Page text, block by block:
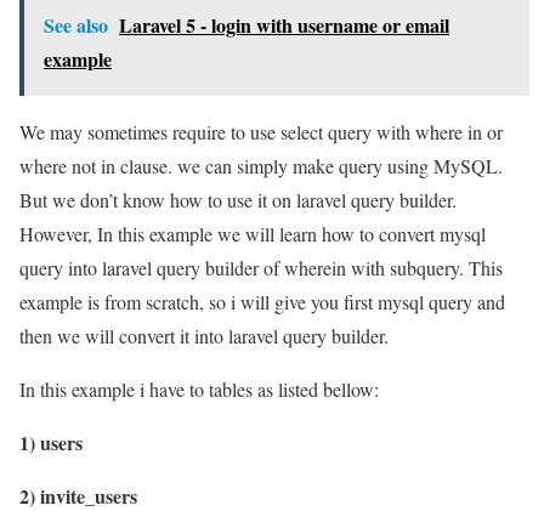
See also Laravel 5 - login with username or email
example
We may sometimes require to use select query with where in or
where not in clause. we can simply make query using MySQL.
But we don’t know how to use it on laravel query builder.
However, In this example we will learn how to convert mysql
query into laravel query builder of wherein with subquery. This
example is from scratch, so i will give you first mysql query and
then we will convert it into laravel query builder.
In this example i have to tables as listed bellow:
1) users
2) invite_users